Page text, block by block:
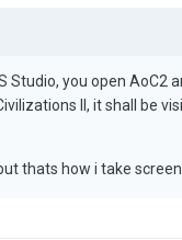
Studio, you open AoC2
II, it shall be
thats how i take